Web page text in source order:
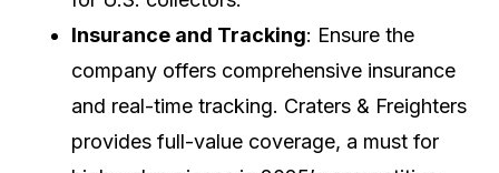
Insurance and Tracking: Ensure the
company offers comprehensive insurance
and real-time tracking. Craters & Freighters
provides full-value coverage, a must for